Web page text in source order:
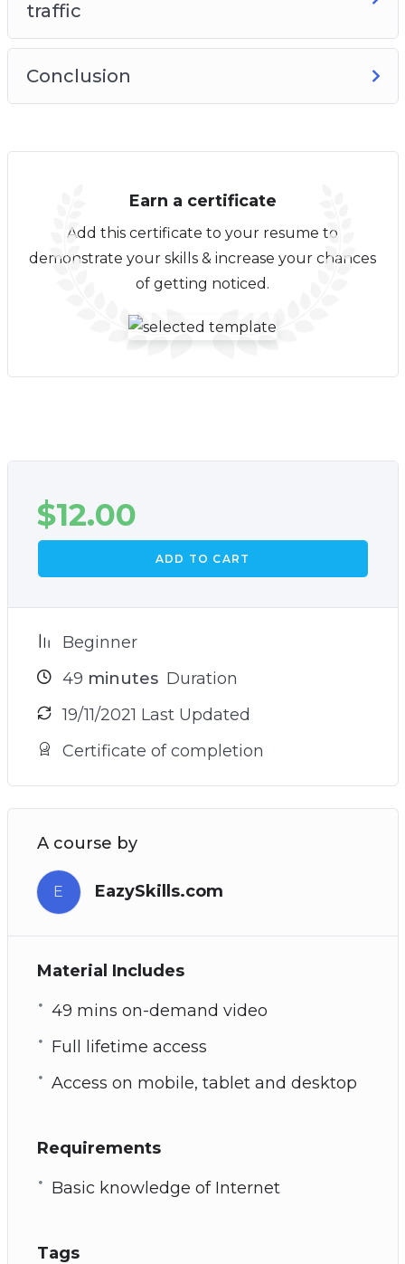
traffic
Conclusion
Earn a certificate
Add this certificate to your resume to
demonstrate your skills & increase your chances
of getting noticed.
$12.00
ADD TO CART
Beginner
49 minutes Duration
19/11/2021 Last Updated
Certificate of completion
A course by
E EazySkills.com
Material Includes
49 mins on-demand video
Full lifetime access
Access on mobile, tablet and desktop
Requirements
Basic knowledge of Internet
Tags